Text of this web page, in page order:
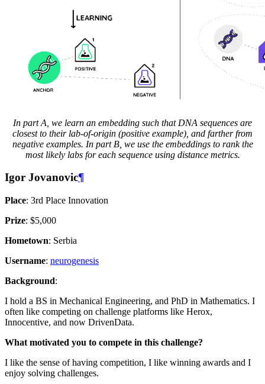
In part A, we learn an embedding such that DNA sequences are
closest to their lab-of-origin (positive example), and farther from
negative examples. In part B, we use the embeddings to rank the
most likely labs for each sequence using distance metrics.
Igor Jovanovic¶
Place: 3rd Place Innovation
Prize: $5,000
Hometown: Serbia
Username: neurogenesis
Background:
I hold a BS in Mechanical Engineering, and PhD in Mathematics. I
often like competing on challenge platforms like Herox,
Innocentive, and now DrivenData.
What motivated you to compete in this challenge?
I like the sense of having competition, I like winning awards and I
enjoy solving challenges.